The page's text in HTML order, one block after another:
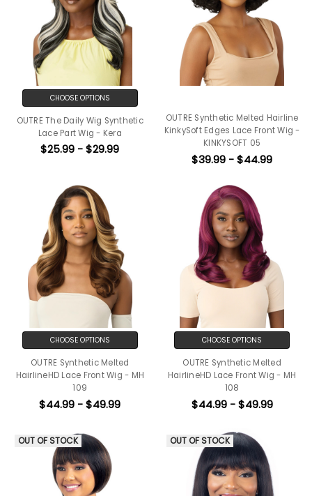
CHOOSE OPTIONS
OUTRE The Daily Wig Synthetic
Lace Part Wig - Kera
$25.99 - $29.99
OUTRE Synthetic Melted Hairline
KinkySoft Edges Lace Front Wig -
KINKYSOFT 05
$39.99 - $44.99
CHOOSE OPTIONS
OUTRE Synthetic Melted
HairlineHD Lace Front Wig - MH
109
$44.99 - $49.99
CHOOSE OPTIONS
OUTRE Synthetic Melted
HairlineHD Lace Front Wig - MH
108
$44.99 - $49.99
OUT OF STOCK OUT OF STOCK